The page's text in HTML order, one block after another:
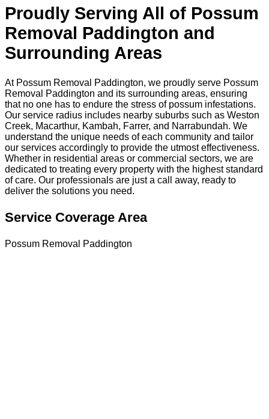
Proudly Serving All of Possum
Removal Paddington and
Surrounding Areas
At Possum Removal Paddington, we proudly serve Possum
Removal Paddington and its surrounding areas, ensuring
that no one has to endure the stress of possum infestations.
Our service radius includes nearby suburbs such as Weston
Creek, Macarthur, Kambah, Farrer, and Narrabundah. We
understand the unique needs of each community and tailor
our services accordingly to provide the utmost effectiveness.
Whether in residential areas or commercial sectors, we are
dedicated to treating every property with the highest standard
of care. Our professionals are just a call away, ready to
deliver the solutions you need.
Service Coverage Area
Possum Removal Paddington